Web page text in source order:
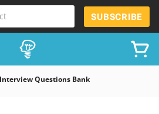
SUBSCRIBE
Questions Bank